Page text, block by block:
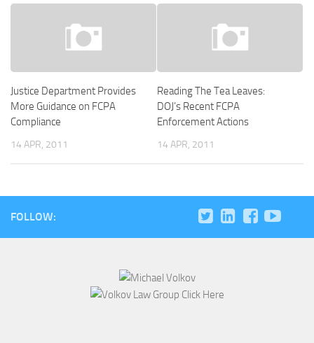
Justice Department Provides
More Guidance on FCPA
Compliance
14 APR, 2011
Reading The Tea Leaves:
DOJ’s Recent FCPA
Enforcement Actions
14 APR, 2011
FOLLOW: